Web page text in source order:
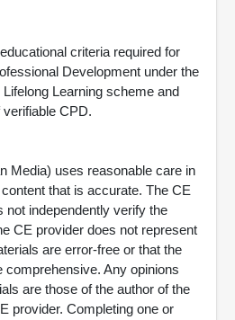
criteria required for
Development under the
Learning scheme and
CPD.
Media) uses reasonable care in
that is accurate. The CE
not independently verify the
CE provider does not represent
are error-free or that the
comprehensive. Any opinions
are those of the author of the
provider. Completing one or